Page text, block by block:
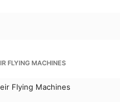
FLYING MACHINES
Flying Machines